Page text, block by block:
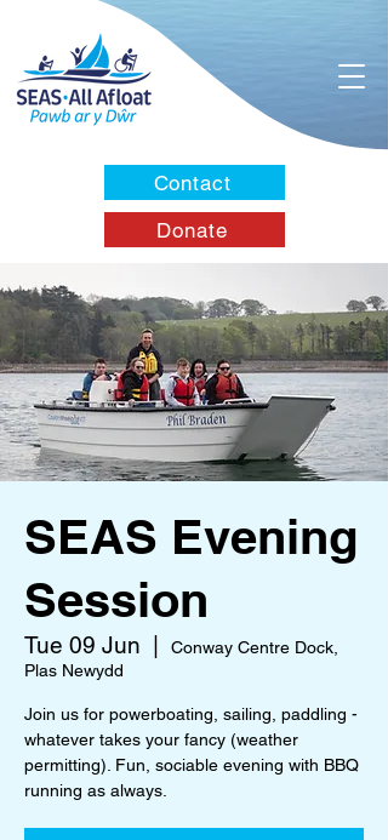
Contact
Donate
SEAS Evening
Session
Tue 09 Jun
Conway Centre Dock,
Plas Newydd
Join us for powerboating, sailing, paddling -
whatever takes your fancy (weather
permitting). Fun, sociable evening with BBQ
running as always.